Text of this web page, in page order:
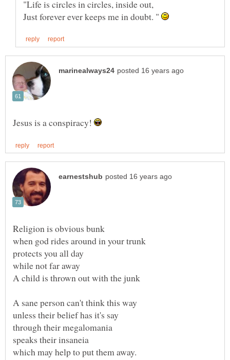
Just forever ever keeps me in doubt. "
Jesus is a conspiracy!